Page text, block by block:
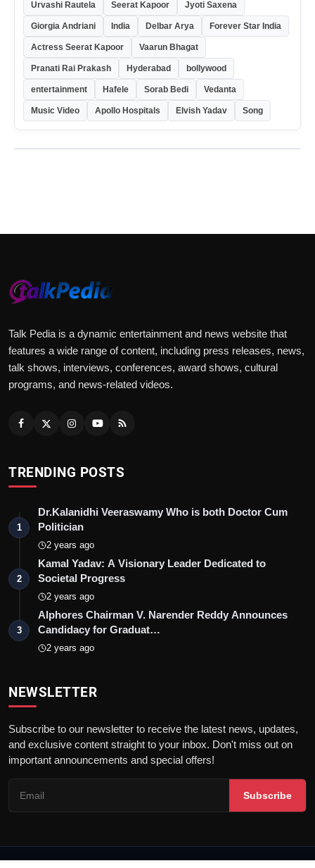
Urvashi Rautela Seerat Kapoor Jyoti Saxena
Giorgia Andriani India Delbar Arya Forever Star India
Actress Seerat Kapoor Vaarun Bhagat
Pranati Rai Prakash Hyderabad bollywood
entertainment Hafele Sorab Bedi Vedanta
Music Video Apollo Hospitals Elvish Yadav Song
Talk Pedia is a dynamic entertainment and news website that
features a wide range of content, including press releases, news,
talk shows, interviews, conferences, award shows, cultural
programs, and news-related videos.
TRENDING POSTS
1
Dr.Kalanidhi Veeraswamy Who is both Doctor Cum
Politician
2 years ago
2
Kamal Yadav: A Visionary Leader Dedicated to
Societal Progress
2 years ago
3
Alphores Chairman V. Narender Reddy Announces
Candidacy for Graduat…
2 years ago
NEWSLETTER
Subscribe to our newsletter to receive the latest news, updates,
and exclusive content straight to your inbox. Don't miss out on
important announcements and special offers!
Subscribe